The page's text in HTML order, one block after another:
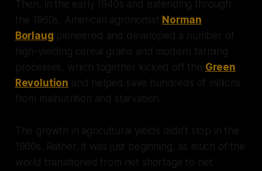
Then, in the early 1940s and extending through
the 1960s, American agronomist Norman
Borlaug pioneered and developed a number of
high-yielding cereal grains and modern farming
processes, which together kicked off the Green
Revolution and helped save hundreds of millions
from malnutrition and starvation.
The growth in agricultural yields didn’t stop in the
1960s. Rather, it was just beginning, as much of the
world transitioned from net shortage to net